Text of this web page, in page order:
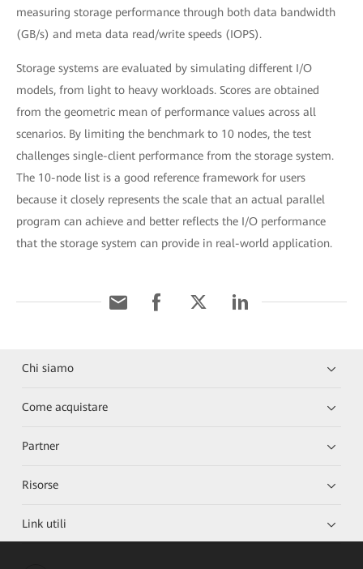
measuring storage performance through both data bandwidth
(GB/s) and meta data read/write speeds (IOPS).
Storage systems are evaluated by simulating different I/O
models, from light to heavy workloads. Scores are obtained
from the geometric mean of performance values across all
scenarios. By limiting the benchmark to 10 nodes, the test
challenges single-client performance from the storage system.
The 10-node list is a good reference framework for users
because it closely represents the scale that an actual parallel
program can achieve and better reflects the I/O performance
that the storage system can provide in real-world application.
Chi siamo
Come acquistare
Partner
Risorse
Link utili